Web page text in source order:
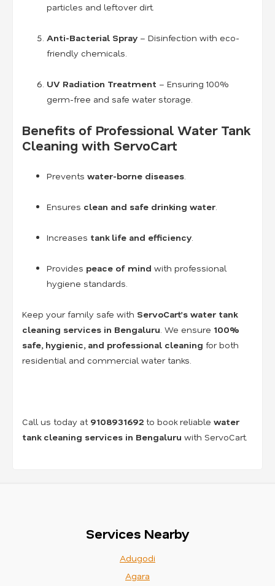
particles and leftover dirt.
Anti-Bacterial Spray – Disinfection with eco-
friendly chemicals.
UV Radiation Treatment – Ensuring 100%
germ-free and safe water storage.
Benefits of Professional Water Tank
Cleaning with ServoCart
Prevents water-borne diseases
Ensures clean and safe drinking water
Increases tank life and efficiency
Provides peace of mind with professional
hygiene standards.
Keep your family safe with ServoCart’s water tank
cleaning services in Bengaluru . We ensure 100%
safe, hygienic, and professional cleaning for both
residential and commercial water tanks.
Call us today at 9108931692 to book reliable water
tank cleaning services in Bengaluru with ServoCart.
Services Nearby
Adugodi
Agara